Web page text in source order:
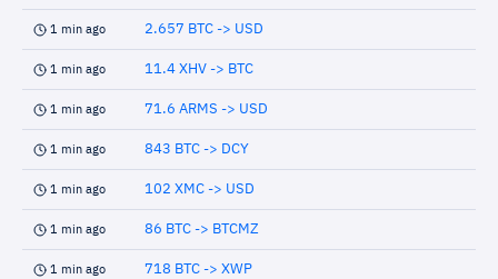
1 min ago 2.657 BTC -> USD
1 min ago 11.4 XHV -> BTC
1 min ago 71.6 ARMS -> USD
1 min ago 843 BTC -> DCY
1 min ago 102 XMC -> USD
1 min ago 86 BTC -> BTCMZ
1 min ago 718 BTC -> XWP